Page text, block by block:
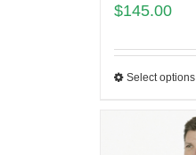
$145.00
Select options